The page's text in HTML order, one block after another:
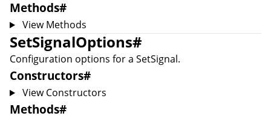
Methods#
View Methods
SetSignalOptions#
Configuration options for a SetSignal.
Constructors#
View Constructors
Methods#